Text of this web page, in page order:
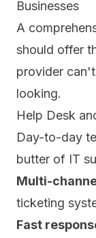
Businesses
A
should offer
provider
looking.
Help Desk
Day-to-day
butter of IT
Multi-
ticketing
Fast